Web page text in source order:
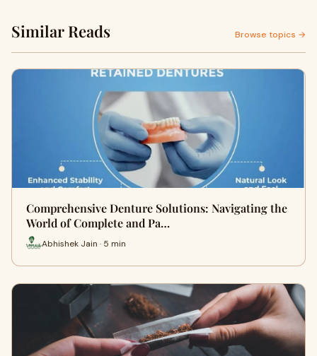
Similar Reads Browse topics →
Comprehensive Denture Solutions: Navigating the
World of Complete and Pa…
Abhishek Jain · 5 min